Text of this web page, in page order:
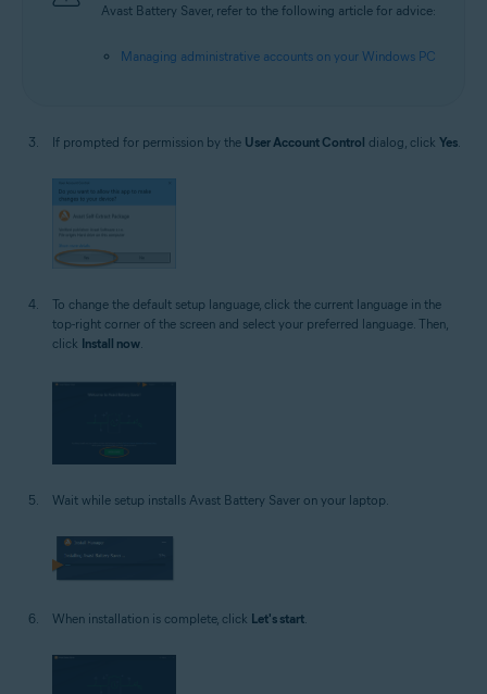
Avast Battery Saver, refer to the following article for advice:
Managing administrative accounts on your Windows PC
If prompted for permission by the User Account Control dialog, click Yes
To change the default setup language, click the current language in the
top-right corner of the screen and select your preferred language. Then,
click Install now
Wait while setup installs Avast Battery Saver on your laptop.
When installation is complete, click Let's start